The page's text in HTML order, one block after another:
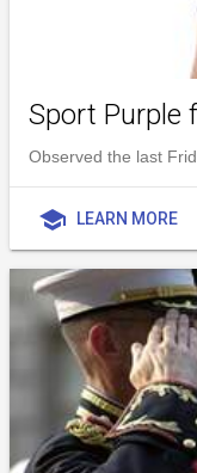
Sport Purple
Observed the last
school LEARN MORE